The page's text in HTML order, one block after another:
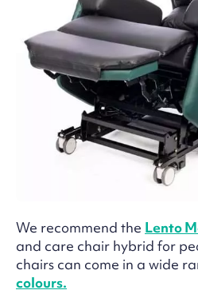
We recommend the Lento
and care chair hybrid for
chairs can come in a wide
colours.